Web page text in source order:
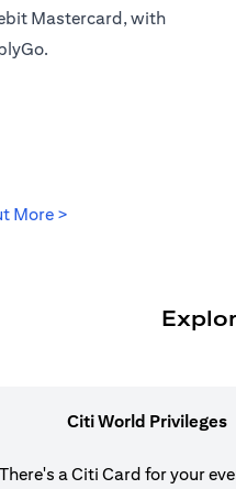
Mastercard, with
More >
Citi World Privileges
There's a Citi Card for your